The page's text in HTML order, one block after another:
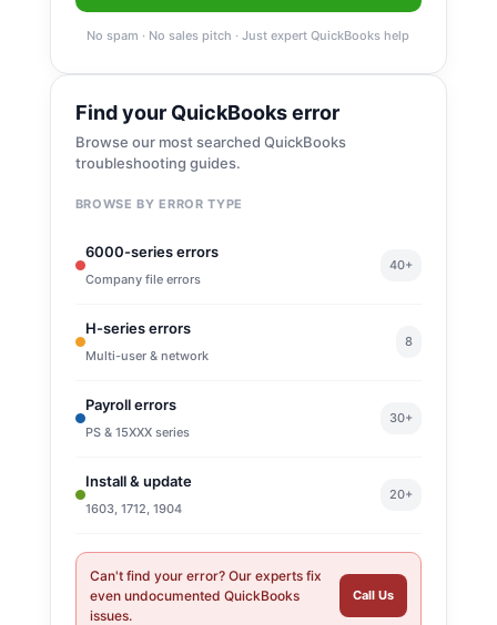
No spam · No sales pitch · Just expert QuickBooks help
Find your QuickBooks error
Browse our most searched QuickBooks
troubleshooting guides.
BROWSE BY ERROR TYPE
6000-series errors
Company file errors
40+
H-series errors
Multi-user & network
8
Payroll errors
PS & 15XXX series
30+
Install & update
1603, 1712, 1904
20+
Can't find your error? Our experts fix
even undocumented QuickBooks
issues.
Call Us